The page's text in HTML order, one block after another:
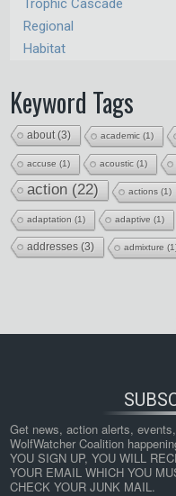
Trophic Cascade
Regional
Habitat
Keyword Tags
about(3) academic (1)
accuse (1) acoustic (1)
action (22) actions (1)
adaptation (1) adaptive (1)
addresses (3) admixture
Get news, action alerts,
WolfWatcher Coalition
YOU SIGN UP, YOU WILL
YOUR EMAIL WHICH YOU
CHECK YOUR JUNK MAIL.